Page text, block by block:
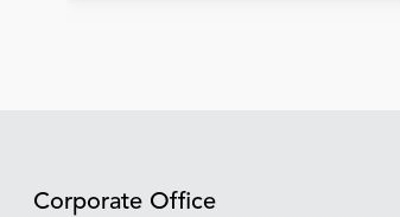
Corporate Office